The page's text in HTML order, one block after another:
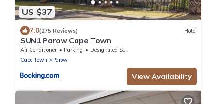
US $37
7.0(275 Reviews) Hotel
SUN1 Parow Cape Town
Air Conditioner Parking
Designated Smoking Area
Cape Town
Parow
View Availability